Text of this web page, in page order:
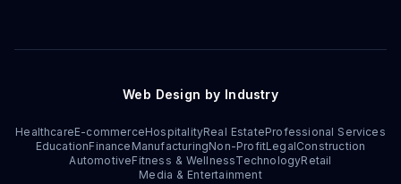
Web Design by Industry
HealthcareE-commerceHospitalityReal EstateProfessional Services
EducationFinance ManufacturingNon-ProfitLegalConstruction
AutomotiveFitness & WellnessTechnologyRetail
Media & Entertainment